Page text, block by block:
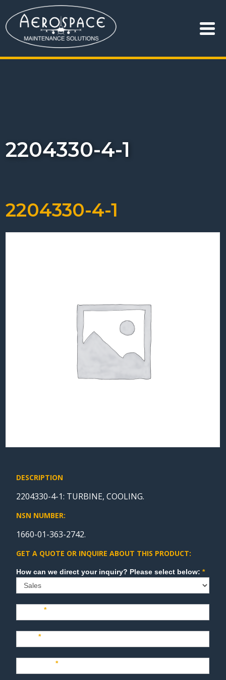
2204330-4-1
2204330-4-1
DESCRIPTION
2204330-4-1: TURBINE, COOLING.
NSN NUMBER:
1660-01-363-2742.
GET A QUOTE OR INQUIRE ABOUT THIS PRODUCT:
Sales How can we direct your inquiry? Please select below:*
Name*
Last*
Company*